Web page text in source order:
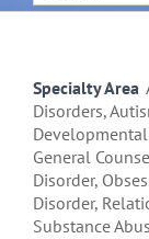
for:
Specialty Area
Disorders,
General
Disorder,
Disorder,
Substance